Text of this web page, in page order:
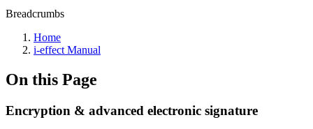
Breadcrumbs
Home
i-effect Manual
On this Page
Encryption & advanced electronic signature